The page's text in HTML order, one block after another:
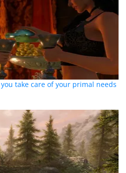
take care of your primal needs